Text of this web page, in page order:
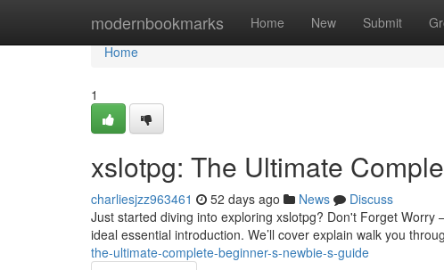
modernbookmarks Home New Submit
Home
Home
1
xslotpg: The Ultimate
charliesjzz963461 52 days ago News
Discuss
Just started diving into exploring xslotpg? Don't Forget
ideal essential introduction. We’ll cover explain walk you
the-ultimate-complete-beginner-s-newbie-s-guide